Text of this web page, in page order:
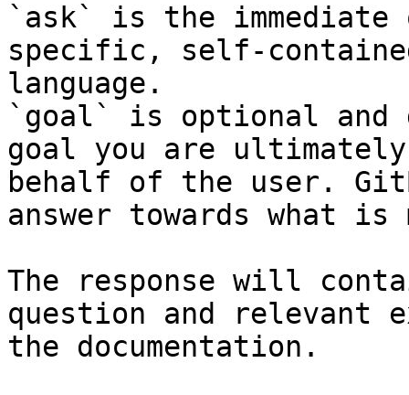
`ask` is the
specific, self-
language.
`goal` is optional and
goal you are
behalf of the user.
answer towards what
The response will
question and relevant
the documentation.